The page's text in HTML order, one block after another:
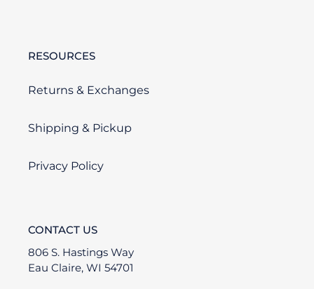
RESOURCES
Returns & Exchanges
Shipping & Pickup
Privacy Policy
CONTACT US
806 S. Hastings Way
Eau Claire, WI 54701